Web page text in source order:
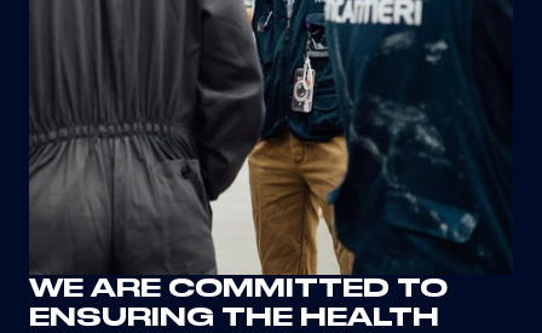
WE ARE COMMITTED TO
ENSURING THE HEALTH